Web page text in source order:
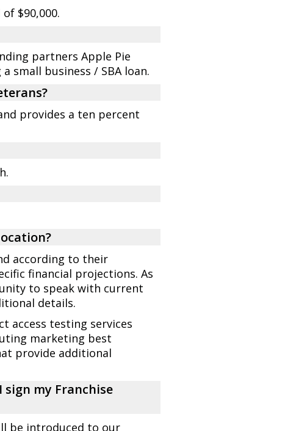
$90,000.
partners Apple Pie
small business / SBA loan.
provides a ten percent
according to their
financial projections. As
to speak with current
details.
access testing services
marketing best
provide additional
my Franchise
be introduced to our